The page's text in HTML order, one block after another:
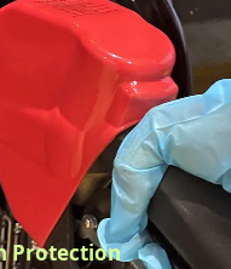
Protection